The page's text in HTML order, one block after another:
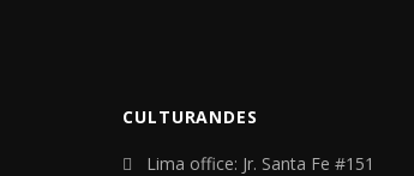
CULTURANDES
Lima office: Jr. Santa Fe #151